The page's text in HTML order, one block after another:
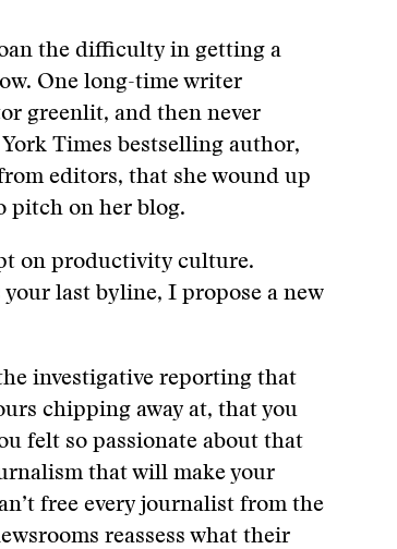
the difficulty in getting a
One long-time writer
greenlit, and then never
Times bestselling author,
editors, that she wound up
pitch on her blog.
on productivity culture.
last byline, I propose a new
investigative reporting that
chipping away at, that you
felt so passionate about that
that will make your
free every journalist from the
reassess what their